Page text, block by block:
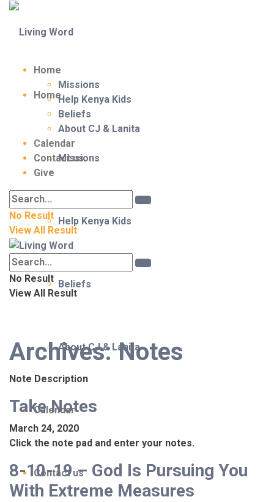
Home
Missions
Help Kenya Kids
Beliefs
About CJ & Lanita
Calendar
Contact us
Home
Missions
Help Kenya Kids
Beliefs
About CJ & Lanita
Calendar
Contact us
Give
No Result
View All Result
No Result
View All Result
Archives:Notes
Note Description
Take Notes
March 24, 2020
Click the note pad and enter your notes.
8-10-19 – God Is Pursuing You
With Extreme Measures